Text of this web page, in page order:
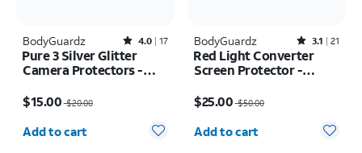
BodyGuardz Rated4out of 5 stars with17reviews
4.0 17
Pure 3 Silver Glitter
Camera Protectors -
Pro
$15.00$20.00
Quantity selected: 0
Add to cart
BodyGuardz Rated3.1out of 5 stars with21reviews
3.1 21
Red Light Converter
Screen Protector -
$25.00$50.00
Quantity selected: 0
Add to cart